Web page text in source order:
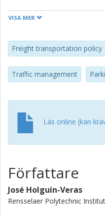
Parking/Loading Areas
initiatives was based on a
32 countries and 56 cities
component of the work is a
based on the performance
VISA MER
Freight transportation policy
Traffic management
Läs online (kan
Författare
José Holguín-Veras
Rensselaer Polytechnic